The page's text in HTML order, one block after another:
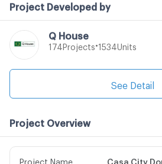
Project Developed by
Q House
174 Projects 1534 Units
See Detail
Project Overview
Project Name Casa City